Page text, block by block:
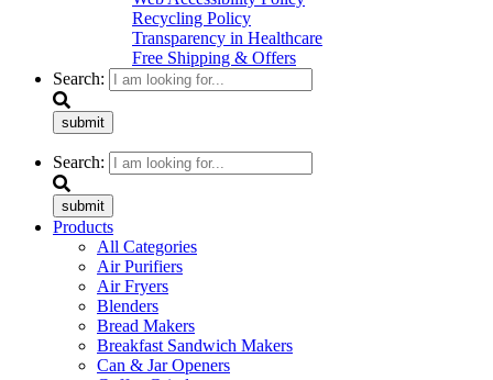
Recycling Policy
Transparency in Healthcare
Free Shipping & Offers
Search:
submit
Search:
submit
Products
All Categories
Air Purifiers
Air Fryers
Blenders
Bread Makers
Breakfast Sandwich Makers
Can & Jar Openers